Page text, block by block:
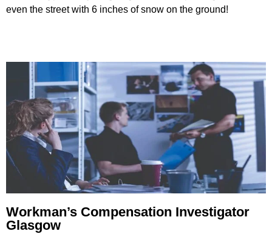
even the street with 6 inches of snow on the ground!
Workman’s Compensation Investigator
Glasgow